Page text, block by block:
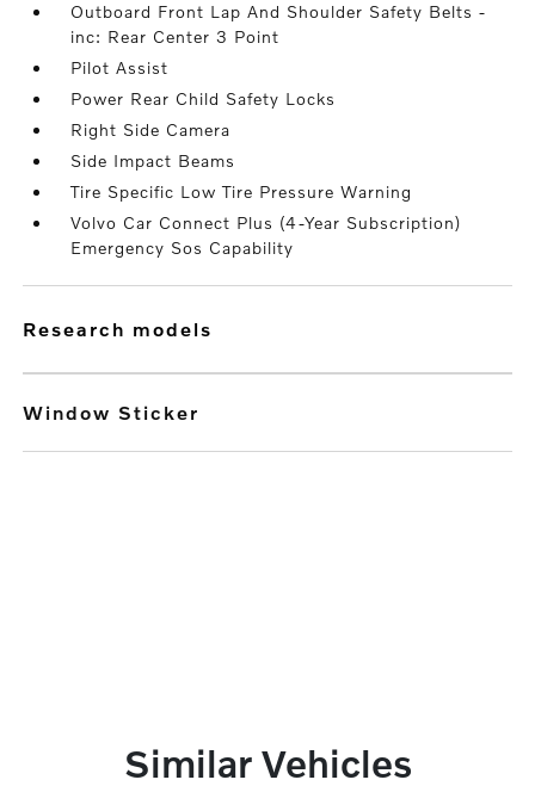
Outboard Front Lap And Shoulder Safety Belts -
inc: Rear Center 3 Point
Pilot Assist
Power Rear Child Safety Locks
Right Side Camera
Side Impact Beams
Tire Specific Low Tire Pressure Warning
Volvo Car Connect Plus (4-Year Subscription)
Emergency Sos Capability
research models
Window Sticker
Similar Vehicles